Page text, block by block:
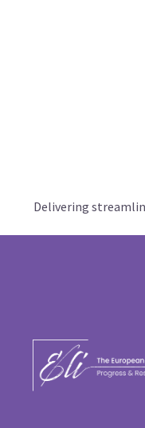
Delivering